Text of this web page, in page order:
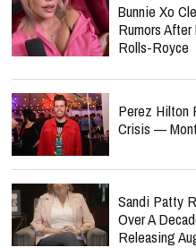
Bunnie Xo
Rumors
Rolls-Royce
Perez Hilton
Crisis —
Sandi Patty
Over A
Releasing